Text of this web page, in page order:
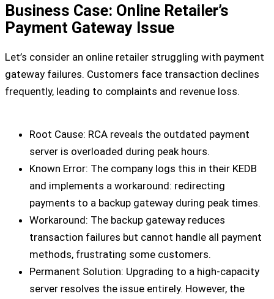
Business Case: Online Retailer’s
Payment Gateway Issue
Let’s consider an online retailer struggling with payment
gateway failures. Customers face transaction declines
frequently, leading to complaints and revenue loss.
Root Cause: RCA reveals the outdated payment
server is overloaded during peak hours.
Known Error: The company logs this in their KEDB
and implements a workaround: redirecting
payments to a backup gateway during peak times.
Workaround: The backup gateway reduces
transaction failures but cannot handle all payment
methods, frustrating some customers.
Permanent Solution: Upgrading to a high-capacity
server resolves the issue entirely. However, the